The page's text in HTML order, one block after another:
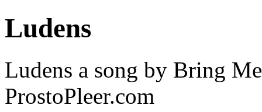
Ludens
Ludens a song by Bring
ProstoPleer.com